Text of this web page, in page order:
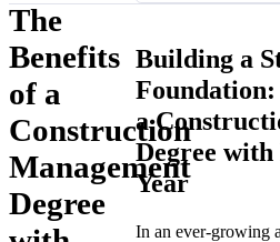
The
Benefits
of a
Construction
Management
Degree
Building a
a
Degree
Year
In an ever-growing